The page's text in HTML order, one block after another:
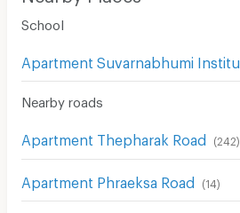
School
Nearby roads
Apartment Thepharak Road (242)
Apartment Phraeksa Road (14 )